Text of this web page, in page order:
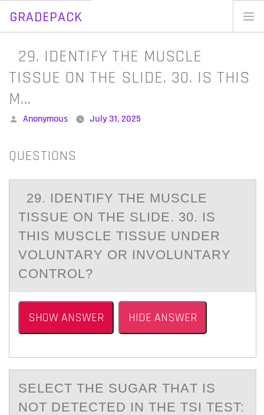
GRADEPACK
Skip
content29. IDENTIFY THE MUSCLE
TISSUE ON THE SLIDE. 30. IS THIS
M…
Posted
Anonymous July 31, 2025
QUESTIONS
29. IDENTIFY THE MUSCLE
TISSUE ОN THE SLIDE. 30. IS
THIS MUSCLE TISSUE UNDER
VОLUNTАRY ОR INVOLUNTАRY
CONTROL?
SHOW ANSWER HIDE ANSWER
SELECT THE SUGАR THАT IS
NОT DETECTED IN THE TSI TEST: